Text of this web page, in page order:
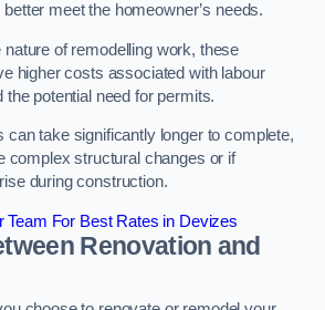
meet the homeowner’s needs.
nature of remodelling work, these
higher costs associated with labour
potential need for permits.
can take significantly longer to complete,
complex structural changes or if
during construction.
Team For Best Rates in Devizes
Renovation and